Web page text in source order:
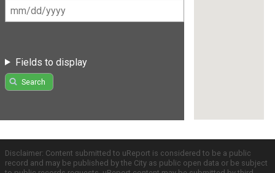
Fields to display
Search
Disclaimer: Content submitted to uReport is considered to be a public
record and may be published by the City as public open data or be subject